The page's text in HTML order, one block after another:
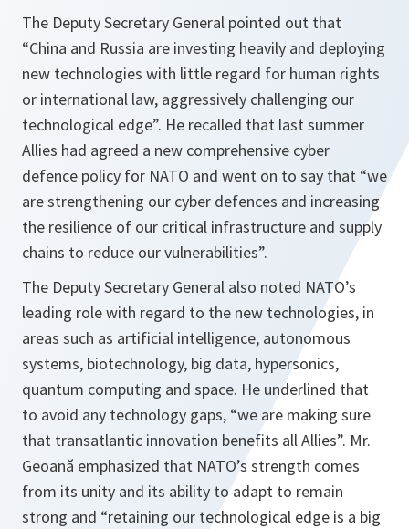
The Deputy Secretary General pointed out that
“China and Russia are investing heavily and deploying
new technologies with little regard for human rights
or international law, aggressively challenging our
technological edge”. He recalled that last summer
Allies had agreed a new comprehensive cyber
defence policy for NATO and went on to say that “we
are strengthening our cyber defences and increasing
the resilience of our critical infrastructure and supply
chains to reduce our vulnerabilities”.
The Deputy Secretary General also noted NATO’s
leading role with regard to the new technologies, in
areas such as artificial intelligence, autonomous
systems, biotechnology, big data, hypersonics,
quantum computing and space. He underlined that
to avoid any technology gaps, “we are making sure
that transatlantic innovation benefits all Allies”. Mr.
Geoană emphasized that NATO’s strength comes
from its unity and its ability to adapt to remain
strong and “retaining our technological edge is a big